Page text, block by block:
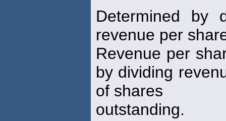
Determined by
revenue per
Revenue per
by dividing
of shares
outstanding.